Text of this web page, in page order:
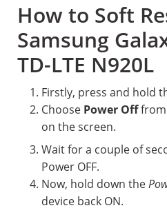
How to Soft
Samsung
TD-LTE N920L
Firstly, press and hold
Choose Power Offfrom
on the screen.
Wait for a couple of
Power OFF.
Now, hold down the
device back ON.